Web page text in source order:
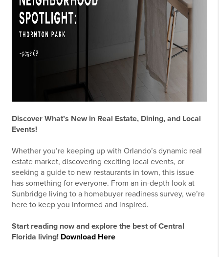
Discover What’s New in Real Estate, Dining, and Local
Events!
Whether you’re keeping up with Orlando’s dynamic real
estate market, discovering exciting local events, or
seeking a guide to new restaurants in town, this issue
has something for everyone. From an in-depth look at
Sunbridge living to a homebuyer readiness survey, we’re
here to keep you informed and inspired.
Start reading now and explore the best of Central
Florida living! Download Here